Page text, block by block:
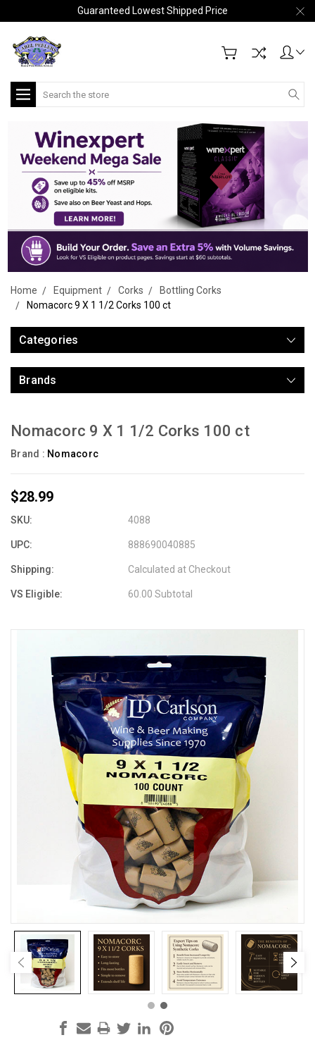
Guaranteed Lowest Shipped Price
Search
Home Equipment Corks
Bottling Corks
Nomacorc 9 X 1 1/2 Corks 100 ct
Categories
Brands
Nomacorc 9 X 1 1/2 Corks 100 ct
Brand : Nomacorc
$28.99
SKU: 4088
UPC: 888690040885
Shipping: Calculated at Checkout
VS Eligible: 60.00 Subtotal